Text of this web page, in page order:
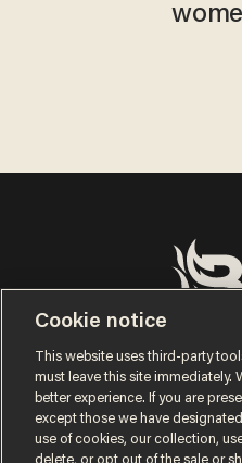
© 2026
Cookie notice
This website uses third-party
must leave this site immediately.
better experience. If you are
except those we have
use of cookies, our collection,